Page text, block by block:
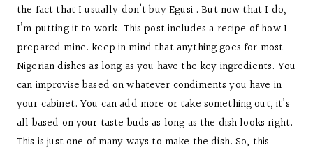
the fact that I usually don’t buy Egusi . But now that I do,
I’m putting it to work. This post includes a recipe of how I
prepared mine. keep in mind that anything goes for most
Nigerian dishes as long as you have the key ingredients. You
can improvise based on whatever condiments you have in
your cabinet. You can add more or take something out, it’s
all based on your taste buds as long as the dish looks right.
This is just one of many ways to make the dish. So, this